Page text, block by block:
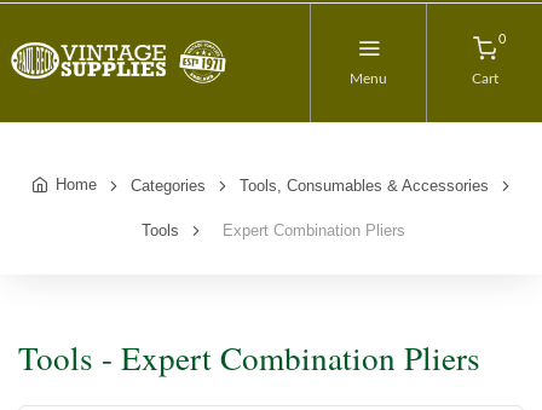
Menu
0
Cart
Home Categories Tools, Consumables & Accessories
Tools Expert Combination Pliers
Tools - Expert Combination Pliers